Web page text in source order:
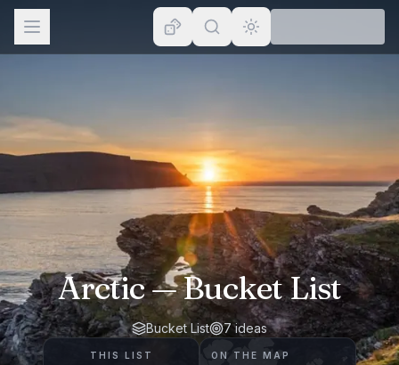
Topics
Places
Arctic— Bucket List
Bucket List 7 ideas
THIS LIST ON THE MAP